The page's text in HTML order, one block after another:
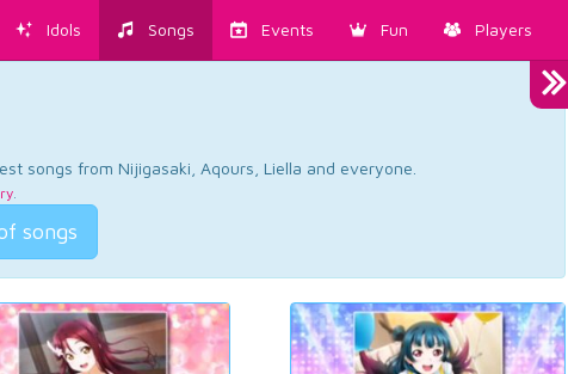
Idols Songs Events Fun Players
songs from Nijigasaki, Aqours, Liella and everyone.
.
songs